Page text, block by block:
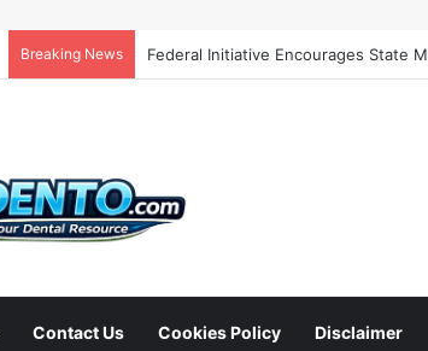
Breaking News
Contact Us Cookies Policy Disclaimer